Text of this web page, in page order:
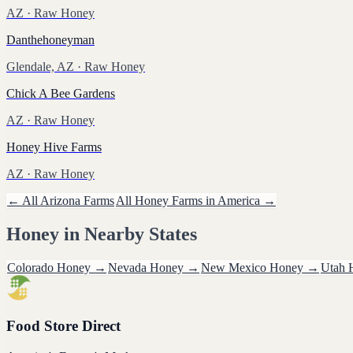
AZ · Raw Honey
Danthehoneyman
Glendale, AZ · Raw Honey
Chick A Bee Gardens
AZ · Raw Honey
Honey Hive Farms
AZ · Raw Honey
← All Arizona FarmsAll Honey Farms in America →
Honey in Nearby States
Colorado Honey → Nevada Honey → New Mexico Honey → Utah
Food Store Direct